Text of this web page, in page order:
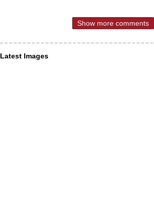
Show more comments
Latest Images